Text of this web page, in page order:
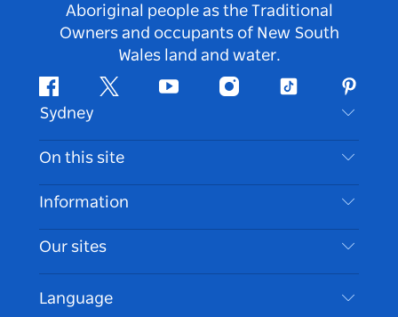
Aboriginal people as the Traditional
Owners and occupants of New South
Wales land and water.
FacebookTwitter Youtube InstagramTiktok
Sydney
Contact Us
Disclaimer
Cookie Notice
On this site
Destinations
Things To Do
Events
Information
Travel Information
Accessible Sydney
List your Business
Our sites
Language